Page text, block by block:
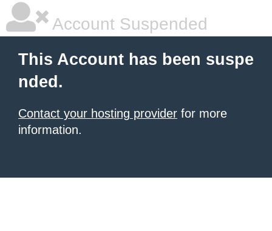
Account Suspended
This Account has been suspe
nded.
Contact your hosting provider for more
information.